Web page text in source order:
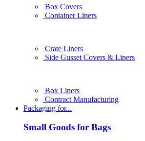
Box Covers
Container Liners
Crate Liners
Side Gusset Covers & Liners
Box Liners
Contract Manufacturing
Packaging for...
Small Goods for Bags